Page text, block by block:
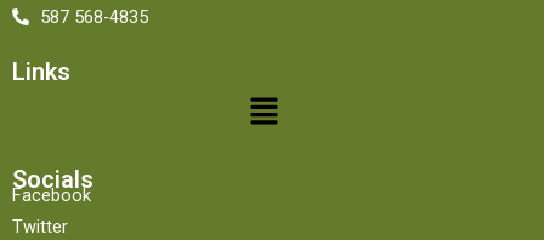
587 568-4835
Links
Menu
Socials
Facebook
Twitter